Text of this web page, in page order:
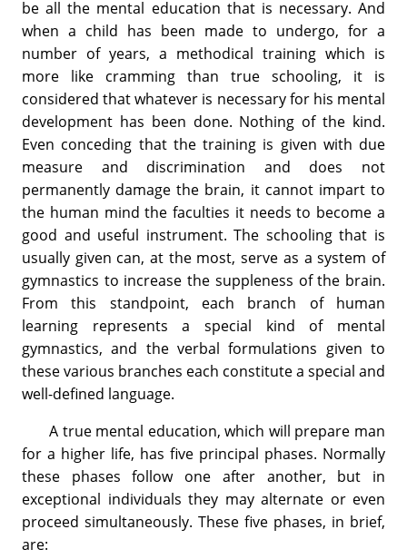
be all the mental education that is necessary. And
when a child has been made to undergo, for a
number of years, a methodical training which is
more like cramming than true schooling, it is
considered that whatever is necessary for his mental
development has been done. Nothing of the kind.
Even conceding that the training is given with due
measure and discrimination and does not
permanently damage the brain, it cannot impart to
the human mind the faculties it needs to become a
good and useful instrument. The schooling that is
usually given can, at the most, serve as a system of
gymnastics to increase the suppleness of the brain.
From this standpoint, each branch of human
learning represents a special kind of mental
gymnastics, and the verbal formulations given to
these various branches each constitute a special and
well-defined language.
A true mental education, which will prepare man
for a higher life, has five principal phases. Normally
these phases follow one after another, but in
exceptional individuals they may alternate or even
proceed simultaneously. These five phases, in brief,
are: